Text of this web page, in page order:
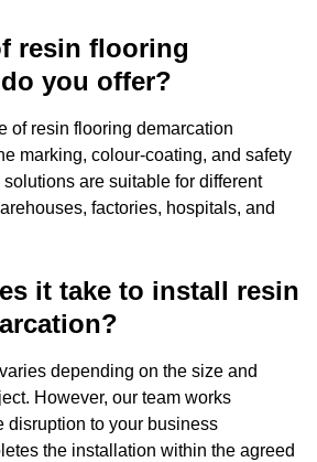
resin flooring
you offer?
of resin flooring demarcation
marking, colour-coating, and safety
are suitable for different
factories, hospitals, and
it take to install resin
depending on the size and
However, our team works
disruption to your business
the installation within the agreed